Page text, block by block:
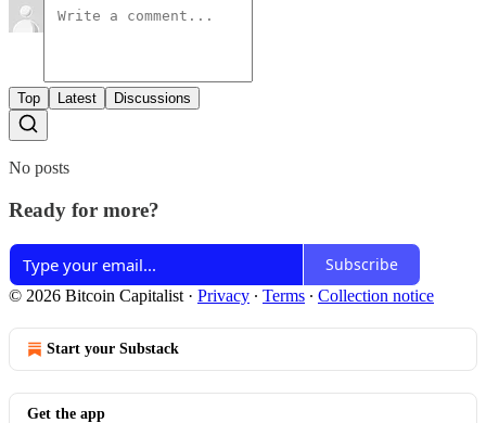
Top Latest Discussions
No posts
Ready for more?
Subscribe
© 2026 Bitcoin Capitalist · Privacy ∙ Terms ∙ Collection notice
Start your Substack
Get the app